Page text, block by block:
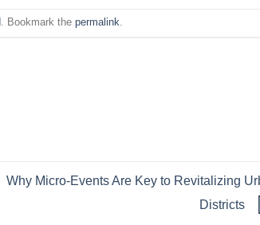
. Bookmark thepermalink
Why Micro-Events Are Key to Revitalizing
Districts